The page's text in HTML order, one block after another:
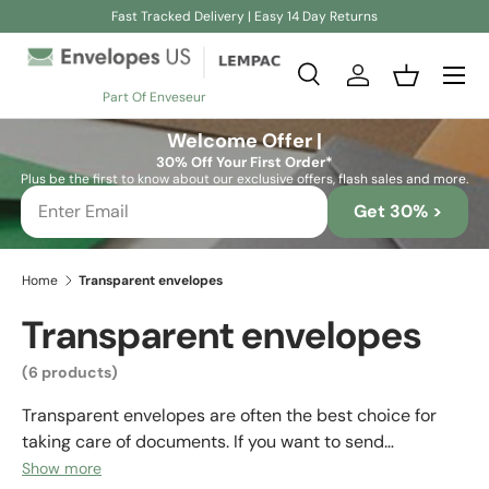
Fast Tracked Delivery | Easy 14 Day Returns
Part Of Enveseur
Search
SearchLog inBasket
Welcome Offer |
30% Off Your First Order*
Plus be the first to know about our exclusive offers, flash sales and more.
Get 30% >
Home Transparent envelopes
Transparent envelopes
(6 products)
Transparent envelopes are often the best choice for
taking care of documents. If you want to send
documents or need to protect them properly, they are
Show more